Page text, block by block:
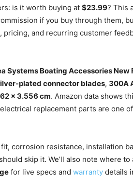
is it worth buying at $23.99? This
if you buy through them,
pricing, and recurring customer
Systems Boating Accessories New
plated connector blades, 300A
x 3.556 cm. Amazon data shows
replacement parts are one
corrosion resistance, installation
skip it. We’ll also note where to
for live specs and warranty details